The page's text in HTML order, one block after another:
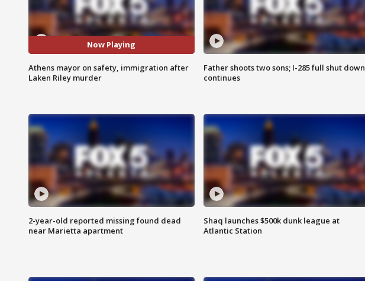
Now Playing
Athens mayor on safety, immigration after
Laken Riley murder
Father shoots two sons; I-285 full shut down
continues
2-year-old reported missing found dead
near Marietta apartment
Shaq launches $500k dunk league at
Atlantic Station